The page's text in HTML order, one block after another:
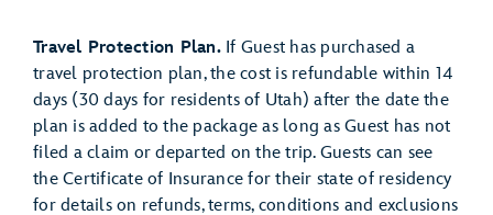
Travel Protection Plan.If Guest has purchased a
travel protection plan, the cost is refundable within 14
days (30 days for residents of Utah) after the date the
plan is added to the package as long as Guest has not
filed a claim or departed on the trip. Guests can see
the Certificate of Insurance for their state of residency
for details on refunds, terms, conditions and exclusions